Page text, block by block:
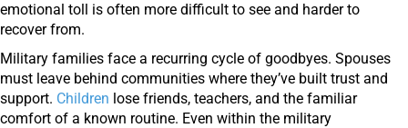
emotional toll is often more difficult to see and harder to
recover from.
Military families face a recurring cycle of goodbyes. Spouses
must leave behind communities where they’ve built trust and
support. Children lose friends, teachers, and the familiar
comfort of a known routine. Even within the military